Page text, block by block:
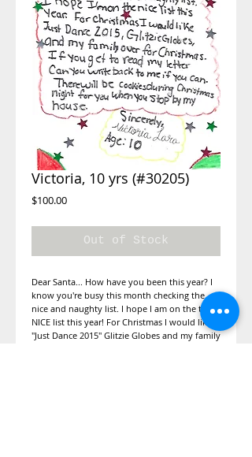
Victoria, 10 yrs (#30205)
$100.00Price
Out of Stock
Dear Santa... How have you been this year? I
know you're busy this month checking the
nice and naughty list. I hope I am on the the
NICE list this year! For Christmas I would like
"Just Dance 2015" Glitzie Globes and my family